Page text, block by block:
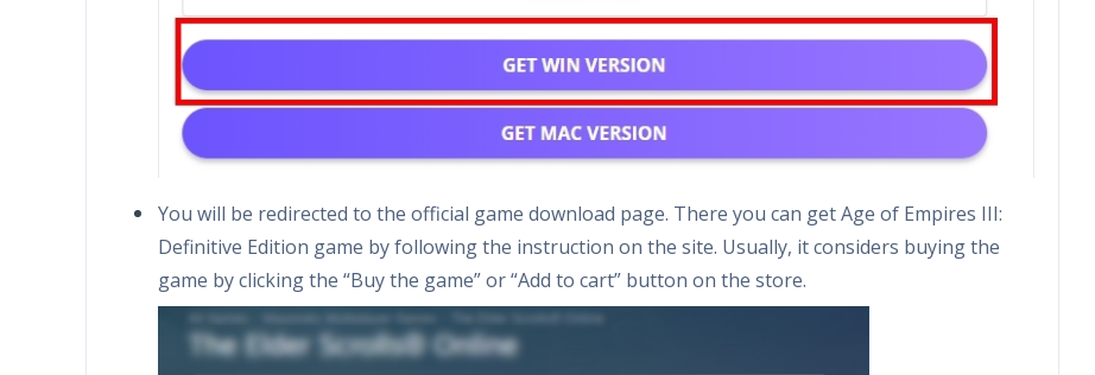
You will be redirected to the official game download page. There you can get Age of Empires III:
Definitive Edition game by following the instruction on the site. Usually, it considers buying the
game by clicking the “Buy the game” or “Add to cart” button on the store.